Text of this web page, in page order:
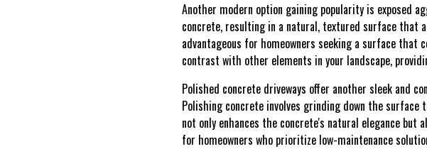
Another modern option gaining popularity is exposed
concrete, resulting in a natural, textured surface that
advantageous for homeowners seeking a surface
contrast with other elements in your landscape,
Polished concrete driveways offer another sleek and
Polishing concrete involves grinding down the
not only enhances the concrete's natural elegance
for homeowners who prioritize low-maintenance